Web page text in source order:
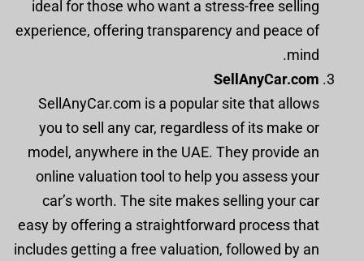
ideal for those who want a stress-free selling
experience, offering transparency and peace of
mind.
SellAnyCar.com
SellAnyCar.com is a popular site that allows
you to sell any car, regardless of its make or
model, anywhere in the UAE. They provide an
online valuation tool to help you assess your
car’s worth. The site makes selling your car
easy by offering a straightforward process that
includes getting a free valuation, followed by an